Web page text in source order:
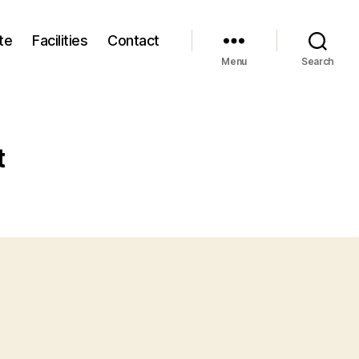
Facilities Contact
Menu Search